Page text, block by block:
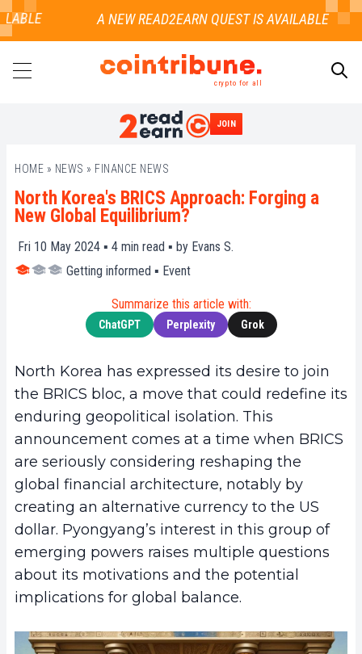
crypto for all
JOIN
HOME » NEWS » FINANCE NEWS
North Korea's BRICS Approach: Forging a
New Global Equilibrium?
Fri 10 May 2024 ▪ 4 min read ▪ by Evans S.
Getting informed ▪ Event
Summarize this article with:
ChatGPT Perplexity Grok
North Korea has expressed its desire to join
the BRICS bloc, a move that could redefine its
enduring geopolitical isolation. This
announcement comes at a time when BRICS
are seriously considering reshaping the
global financial architecture, notably by
creating an alternative currency to the US
dollar. Pyongyang’s interest in this group of
emerging powers raises multiple questions
about its motivations and the potential
implications for global balance.